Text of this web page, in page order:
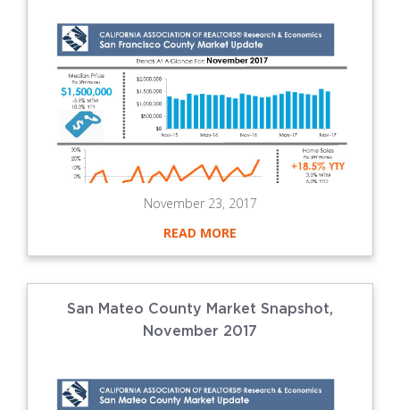
November 23, 2017
READ MORE
San Mateo County Market Snapshot,
November 2017